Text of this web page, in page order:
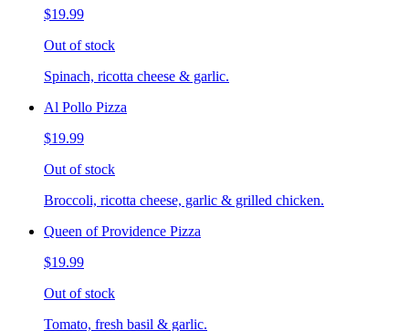
$19.99
Out of stock
Spinach, ricotta cheese & garlic.
Al Pollo Pizza
$19.99
Out of stock
Broccoli, ricotta cheese, garlic & grilled chicken.
Queen of Providence Pizza
$19.99
Out of stock
Tomato, fresh basil & garlic.